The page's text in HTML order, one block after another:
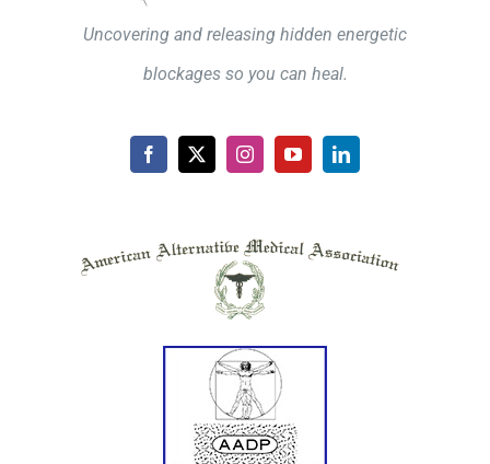
Uncovering and releasing hidden energetic
blockages so you can heal.